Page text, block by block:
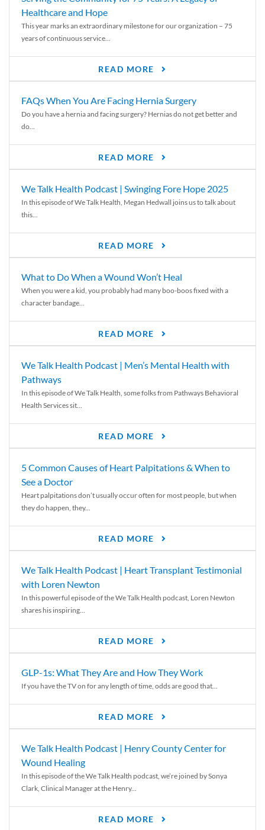
Healthcare and Hope
This year marks an extraordinary milestone for our organization – 75
years of continuous service...
READ MORE
FAQs When You Are Facing Hernia Surgery
Do you have a hernia and facing surgery? Hernias do not get better and
do...
READ MORE
We Talk Health Podcast | Swinging Fore Hope 2025
In this episode of We Talk Health, Megan Hedwall joins us to talk about
this...
READ MORE
What to Do When a Wound Won’t Heal
When you were a kid, you probably had many boo-boos fixed with a
character bandage...
READ MORE
We Talk Health Podcast | Men’s Mental Health with
Pathways
In this episode of We Talk Health, some folks from Pathways Behavioral
Health Services sit...
READ MORE
5 Common Causes of Heart Palpitations & When to
See a Doctor
Heart palpitations don’t usually occur often for most people, but when
they do happen, they...
READ MORE
We Talk Health Podcast | Heart Transplant Testimonial
with Loren Newton
In this powerful episode of the We Talk Health podcast, Loren Newton
shares his inspiring...
READ MORE
GLP-1s: What They Are and How They Work
If you have the TV on for any length of time, odds are good that...
READ MORE
We Talk Health Podcast | Henry County Center for
Wound Healing
In this episode of the We Talk Health podcast, we’re joined by Sonya
Clark, Clinical Manager at the Henry...
READ MORE